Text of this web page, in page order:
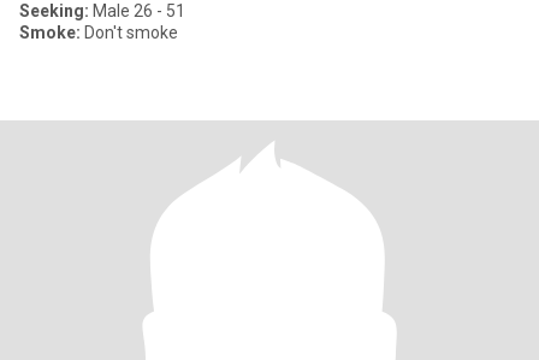
Seeking: Male 26 - 51
Smoke: Don't smoke